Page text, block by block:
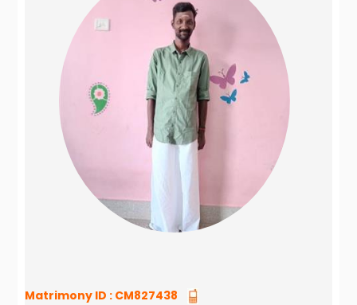
Matrimony ID : CM827438